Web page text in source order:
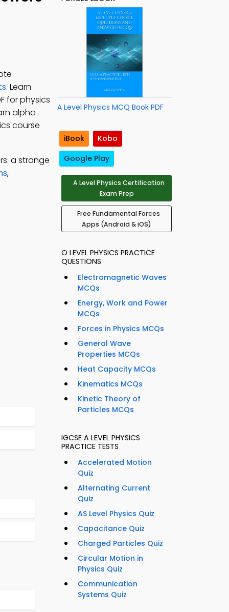
. Learn
for physics
alpha
course
a strange
,
A Level Physics MCQ Book PDF
iBook
Kobo
Google Play
A Level Physics Certification
Exam Prep
Free Fundamental Forces
Apps (Android & iOS)
O LEVEL PHYSICS PRACTICE
QUESTIONS
Electromagnetic Waves
MCQs
Energy, Work and Power
MCQs
Forces in Physics MCQs
General Wave
Properties MCQs
Heat Capacity MCQs
Kinematics MCQs
Kinetic Theory of
Particles MCQs
IGCSE A LEVEL PHYSICS
PRACTICE TESTS
Accelerated Motion
Quiz
Alternating Current
Quiz
AS Level Physics Quiz
Capacitance Quiz
Charged Particles Quiz
Circular Motion in
Physics Quiz
Communication
Systems Quiz